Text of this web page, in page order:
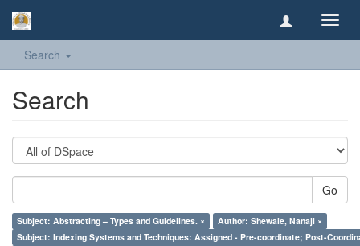
Search
Search
Go
Subject: Abstracting – Types and Guidelines. ×
Author: Shewale, Nanaji ×
Subject: Indexing Systems and Techniques: Assigned - Pre-coordinate; Post-